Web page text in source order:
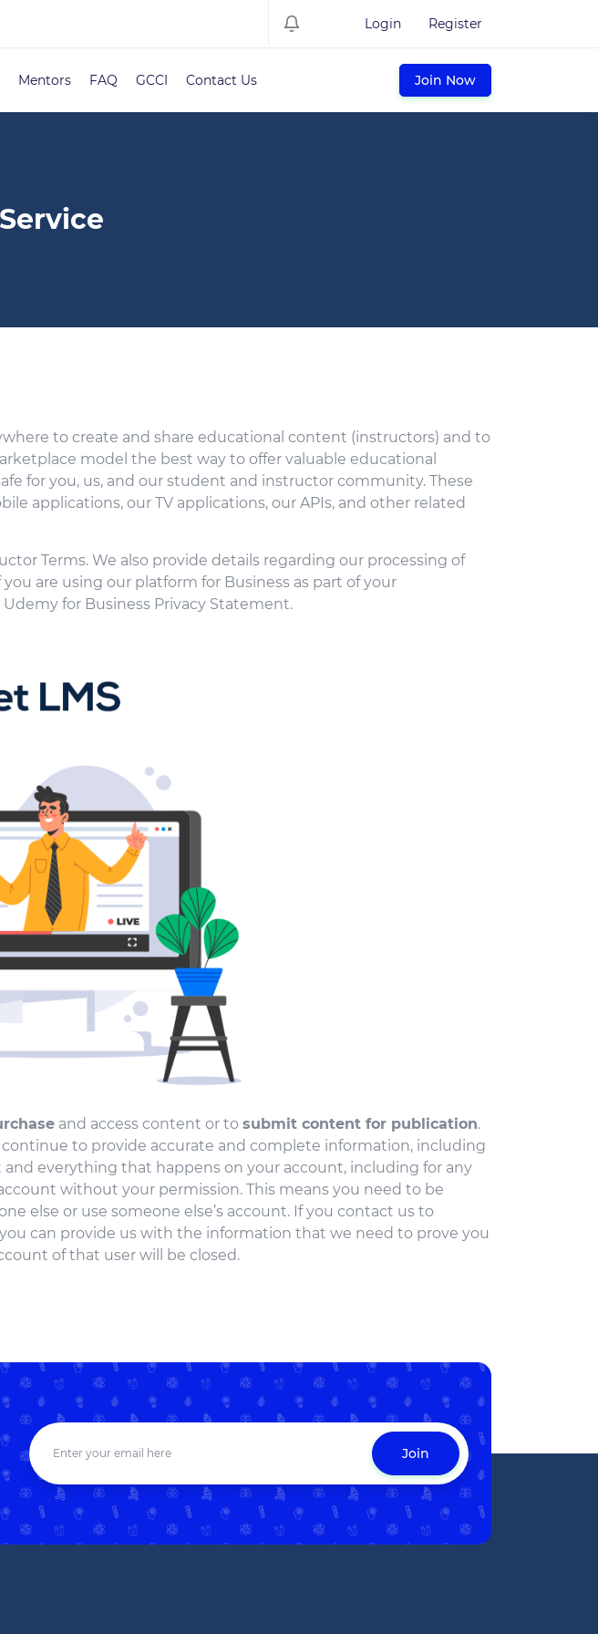
Login Register
Mentors FAQ GCCI Contact Us Join Now
to create and share educational content (instructors) and to
model the best way to offer valuable educational
for you, us, and our student and instructor community. These
applications, our TV applications, our APIs, and other related
Terms. We also provide details regarding our processing of
are using our platform for Business as part of your
for Business Privacy Statement.
and access content or to submit content for publication.
to provide accurate and complete information, including
everything that happens on your account, including for any
without your permission. This means you need to be
else or use someone else’s account. If you contact us to
can provide us with the information that we need to prove you
of that user will be closed.
Join